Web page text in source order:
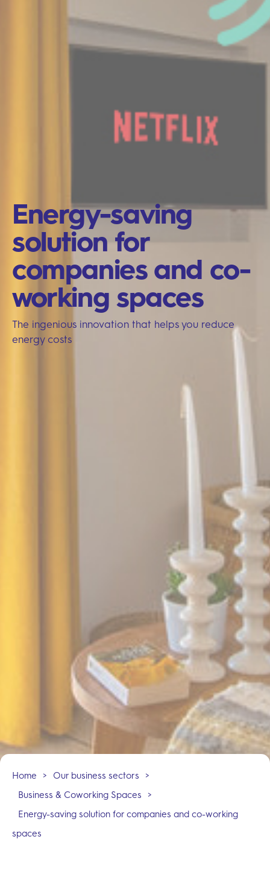
Energy-saving
solution for
companies and co-
working spaces
The ingenious innovation that helps you reduce
energy costs
Home > Our business sectors
>
Business & Coworking Spaces
>
Energy-saving solution for companies and co-working
spaces